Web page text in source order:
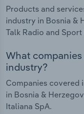
Products and
industry in Bosnia &
Talk Radio and Sport
What
industry?
Companies covered
in Bosnia &
Italiana SpA.